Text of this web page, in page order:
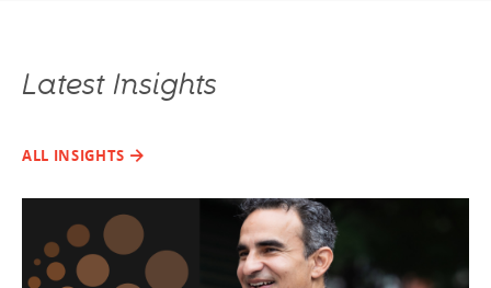
Latest Insights
ALL INSIGHTS